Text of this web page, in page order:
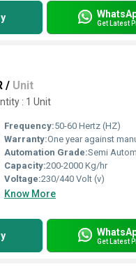
Get Latest
/ Unit
: 1 Unit
Frequency:50-60 Hertz (HZ)
Warranty:One year against manufacturing
Automation Grade:Semi
Capacity:200-2000 Kg/hr
Voltage:230/440 Volt (v)
Know More
Get Latest